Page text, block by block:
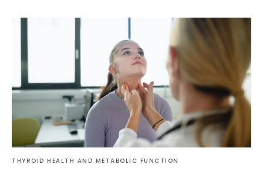
THYROID HEALTH AND METABOLIC FUNCTION
Diagnose • Treatment • Recovery • Prevention • Freedom
Online History & Registration 🔘 Call us Today 🔘